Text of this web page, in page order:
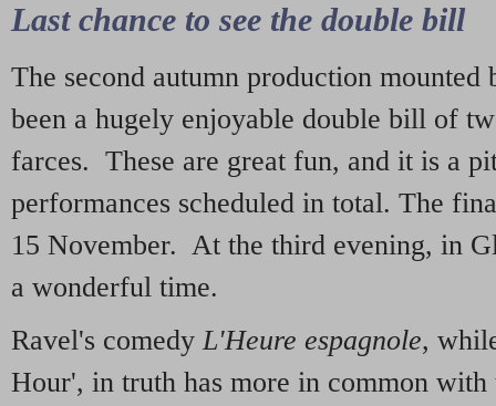
Last chance to see the double bill
The second autumn production mounted
been a hugely enjoyable double bill of
farces. These are great fun, and it is a
performances scheduled in total. The
15 November. At the third evening, in
a wonderful time.
Ravel's comedy L'Heure espagnole,
Hour', in truth has more in common with